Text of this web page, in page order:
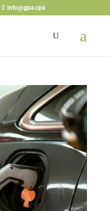
info@gpa.cpa